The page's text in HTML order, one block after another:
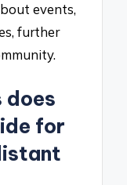
events,
further
does
for